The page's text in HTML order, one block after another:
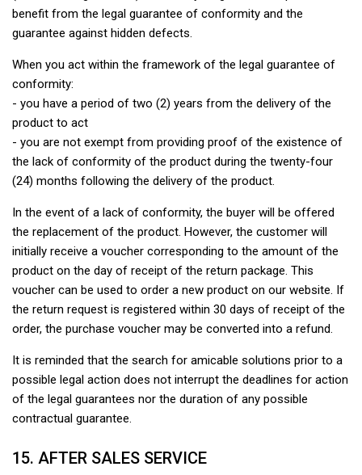
benefit from the legal guarantee of conformity and the
guarantee against hidden defects.
When you act within the framework of the legal guarantee of
conformity:
- you have a period of two (2) years from the delivery of the
product to act
- you are not exempt from providing proof of the existence of
the lack of conformity of the product during the twenty-four
(24) months following the delivery of the product.
In the event of a lack of conformity, the buyer will be offered
the replacement of the product. However, the customer will
initially receive a voucher corresponding to the amount of the
product on the day of receipt of the return package. This
voucher can be used to order a new product on our website. If
the return request is registered within 30 days of receipt of the
order, the purchase voucher may be converted into a refund.
It is reminded that the search for amicable solutions prior to a
possible legal action does not interrupt the deadlines for action
of the legal guarantees nor the duration of any possible
contractual guarantee.
15. AFTER SALES SERVICE